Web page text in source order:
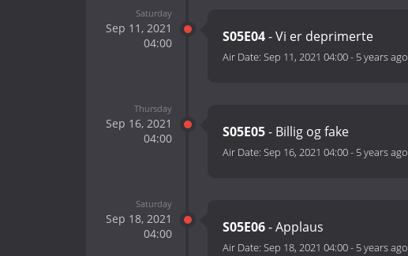
Saturday
Sep 11, 2021
04:00
S05E04- Vi er deprimerte
Air Date: Sep 11, 2021 04:00- 5 years ago
Thursday
Sep 16, 2021
04:00
S05E05- Billig og fake
Air Date: Sep 16, 2021 04:00- 5 years ago
Saturday
Sep 18, 2021
04:00
S05E06- Applaus
Air Date: Sep 18, 2021 04:00- 5 years ago